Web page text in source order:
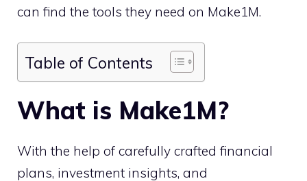
can find the tools they need on Make1M.
Table of Contents
What is Make1M?
With the help of carefully crafted financial
plans, investment insights, and